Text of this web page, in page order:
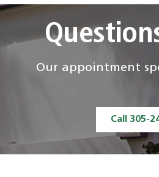
Our appointment
Call 305-